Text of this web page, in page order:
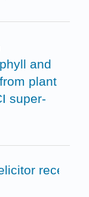
and
plant
super-
receptor